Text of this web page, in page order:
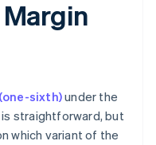
sixth)under the
is straightforward, but
which variant of the